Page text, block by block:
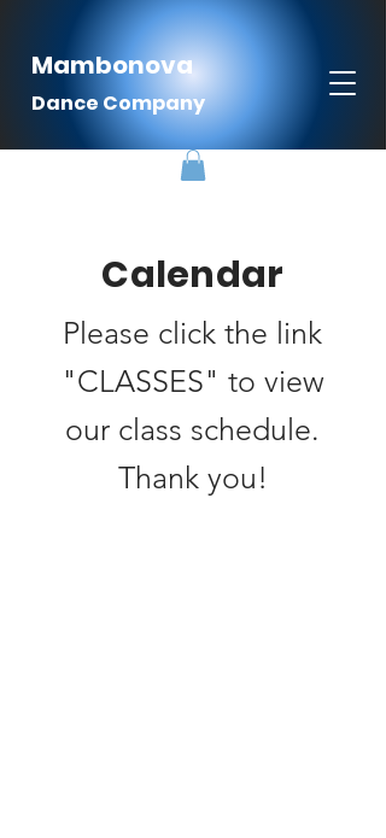
Mambonova
Dance Company
Calendar
Please click the link
"CLASSES" to view
our class schedule.
Thank you!